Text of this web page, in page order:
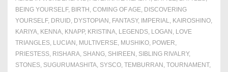
BEING YOURSELF, BIRTH , COMING OF AGE, DISCOVERING
YOURSELF, DRUID, DYSTOPIAN , FANTASY, IMPERIAL, KAIROSHINO,
KARIYA, KENNA, KNAPP, KRISTINA, LEGENDS, LOGAN , LOVE
TRIANGLES, LUCIAN , MULTIVERSE, MUSHIKO, POWER,
PRIESTESS, RISHARA, SHANG, SHIREEN , SIBLING RIVALRY,
STONES, SUGURUMASHITA, SYSCO, TEMBURRAN , TOURNAMENT,